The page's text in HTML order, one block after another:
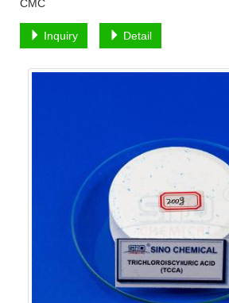
CMC
Inquiry Detail